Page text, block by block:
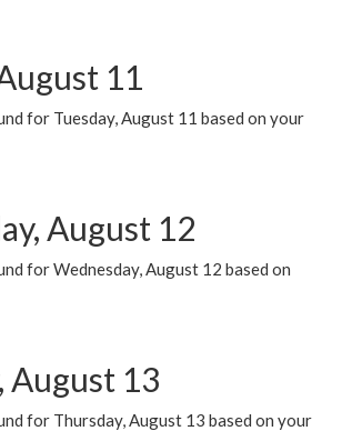
11
for Tuesday, August 11 based on your
August 12
for Wednesday, August 12 based on
August 13
for Thursday, August 13 based on your